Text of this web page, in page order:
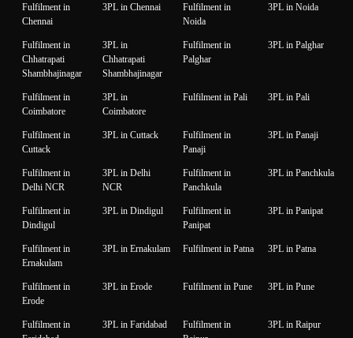
Fulfilment in
Chennai
3PL in Chennai
Fulfilment in
Noida
3PL in Noida
Fulfilment in
Chhatrapati
Shambhajinagar
3PL in
Chhatrapati
Shambhajinagar
Fulfilment in
Palghar
3PL in Palghar
Fulfilment in
Coimbatore
3PL in
Coimbatore
Fulfilment in Pali 3PL in Pali
Fulfilment in
Cuttack
3PL in Cuttack
Fulfilment in
Panaji
3PL in Panaji
Fulfilment in
Delhi NCR
3PL in Delhi
NCR
Fulfilment in
Panchkula
3PL in Panchkula
Fulfilment in
Dindigul
3PL in Dindigul
Fulfilment in
Panipat
3PL in Panipat
Fulfilment in
Ernakulam
3PL in Ernakulam Fulfilment in Patna 3PL in Patna
Fulfilment in
Erode
3PL in Erode Fulfilment in Pune 3PL in Pune
Fulfilment in
3PL in Faridabad
Fulfilment in
3PL in Raipur